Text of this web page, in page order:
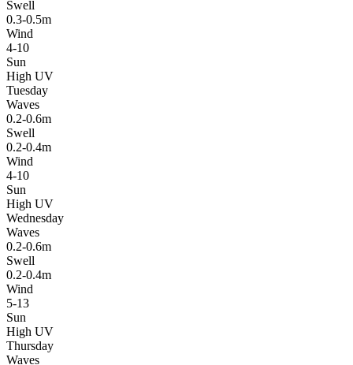
Swell
0.3-0.5m
Wind
4-10
Sun
High UV
Tuesday
Waves
0.2-0.6m
Swell
0.2-0.4m
Wind
4-10
Sun
High UV
Wednesday
Waves
0.2-0.6m
Swell
0.2-0.4m
Wind
5-13
Sun
High UV
Thursday
Waves